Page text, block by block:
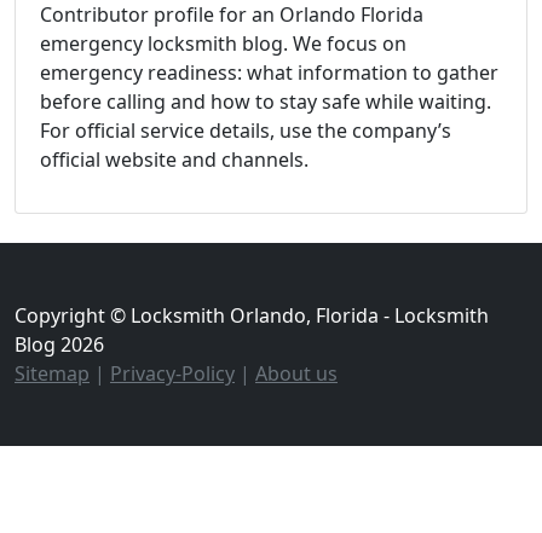
Contributor profile for an Orlando Florida
emergency locksmith blog. We focus on
emergency readiness: what information to gather
before calling and how to stay safe while waiting.
For official service details, use the company’s
official website and channels.
Copyright © Locksmith Orlando, Florida - Locksmith
Blog 2026
Sitemap | Privacy-Policy | About us